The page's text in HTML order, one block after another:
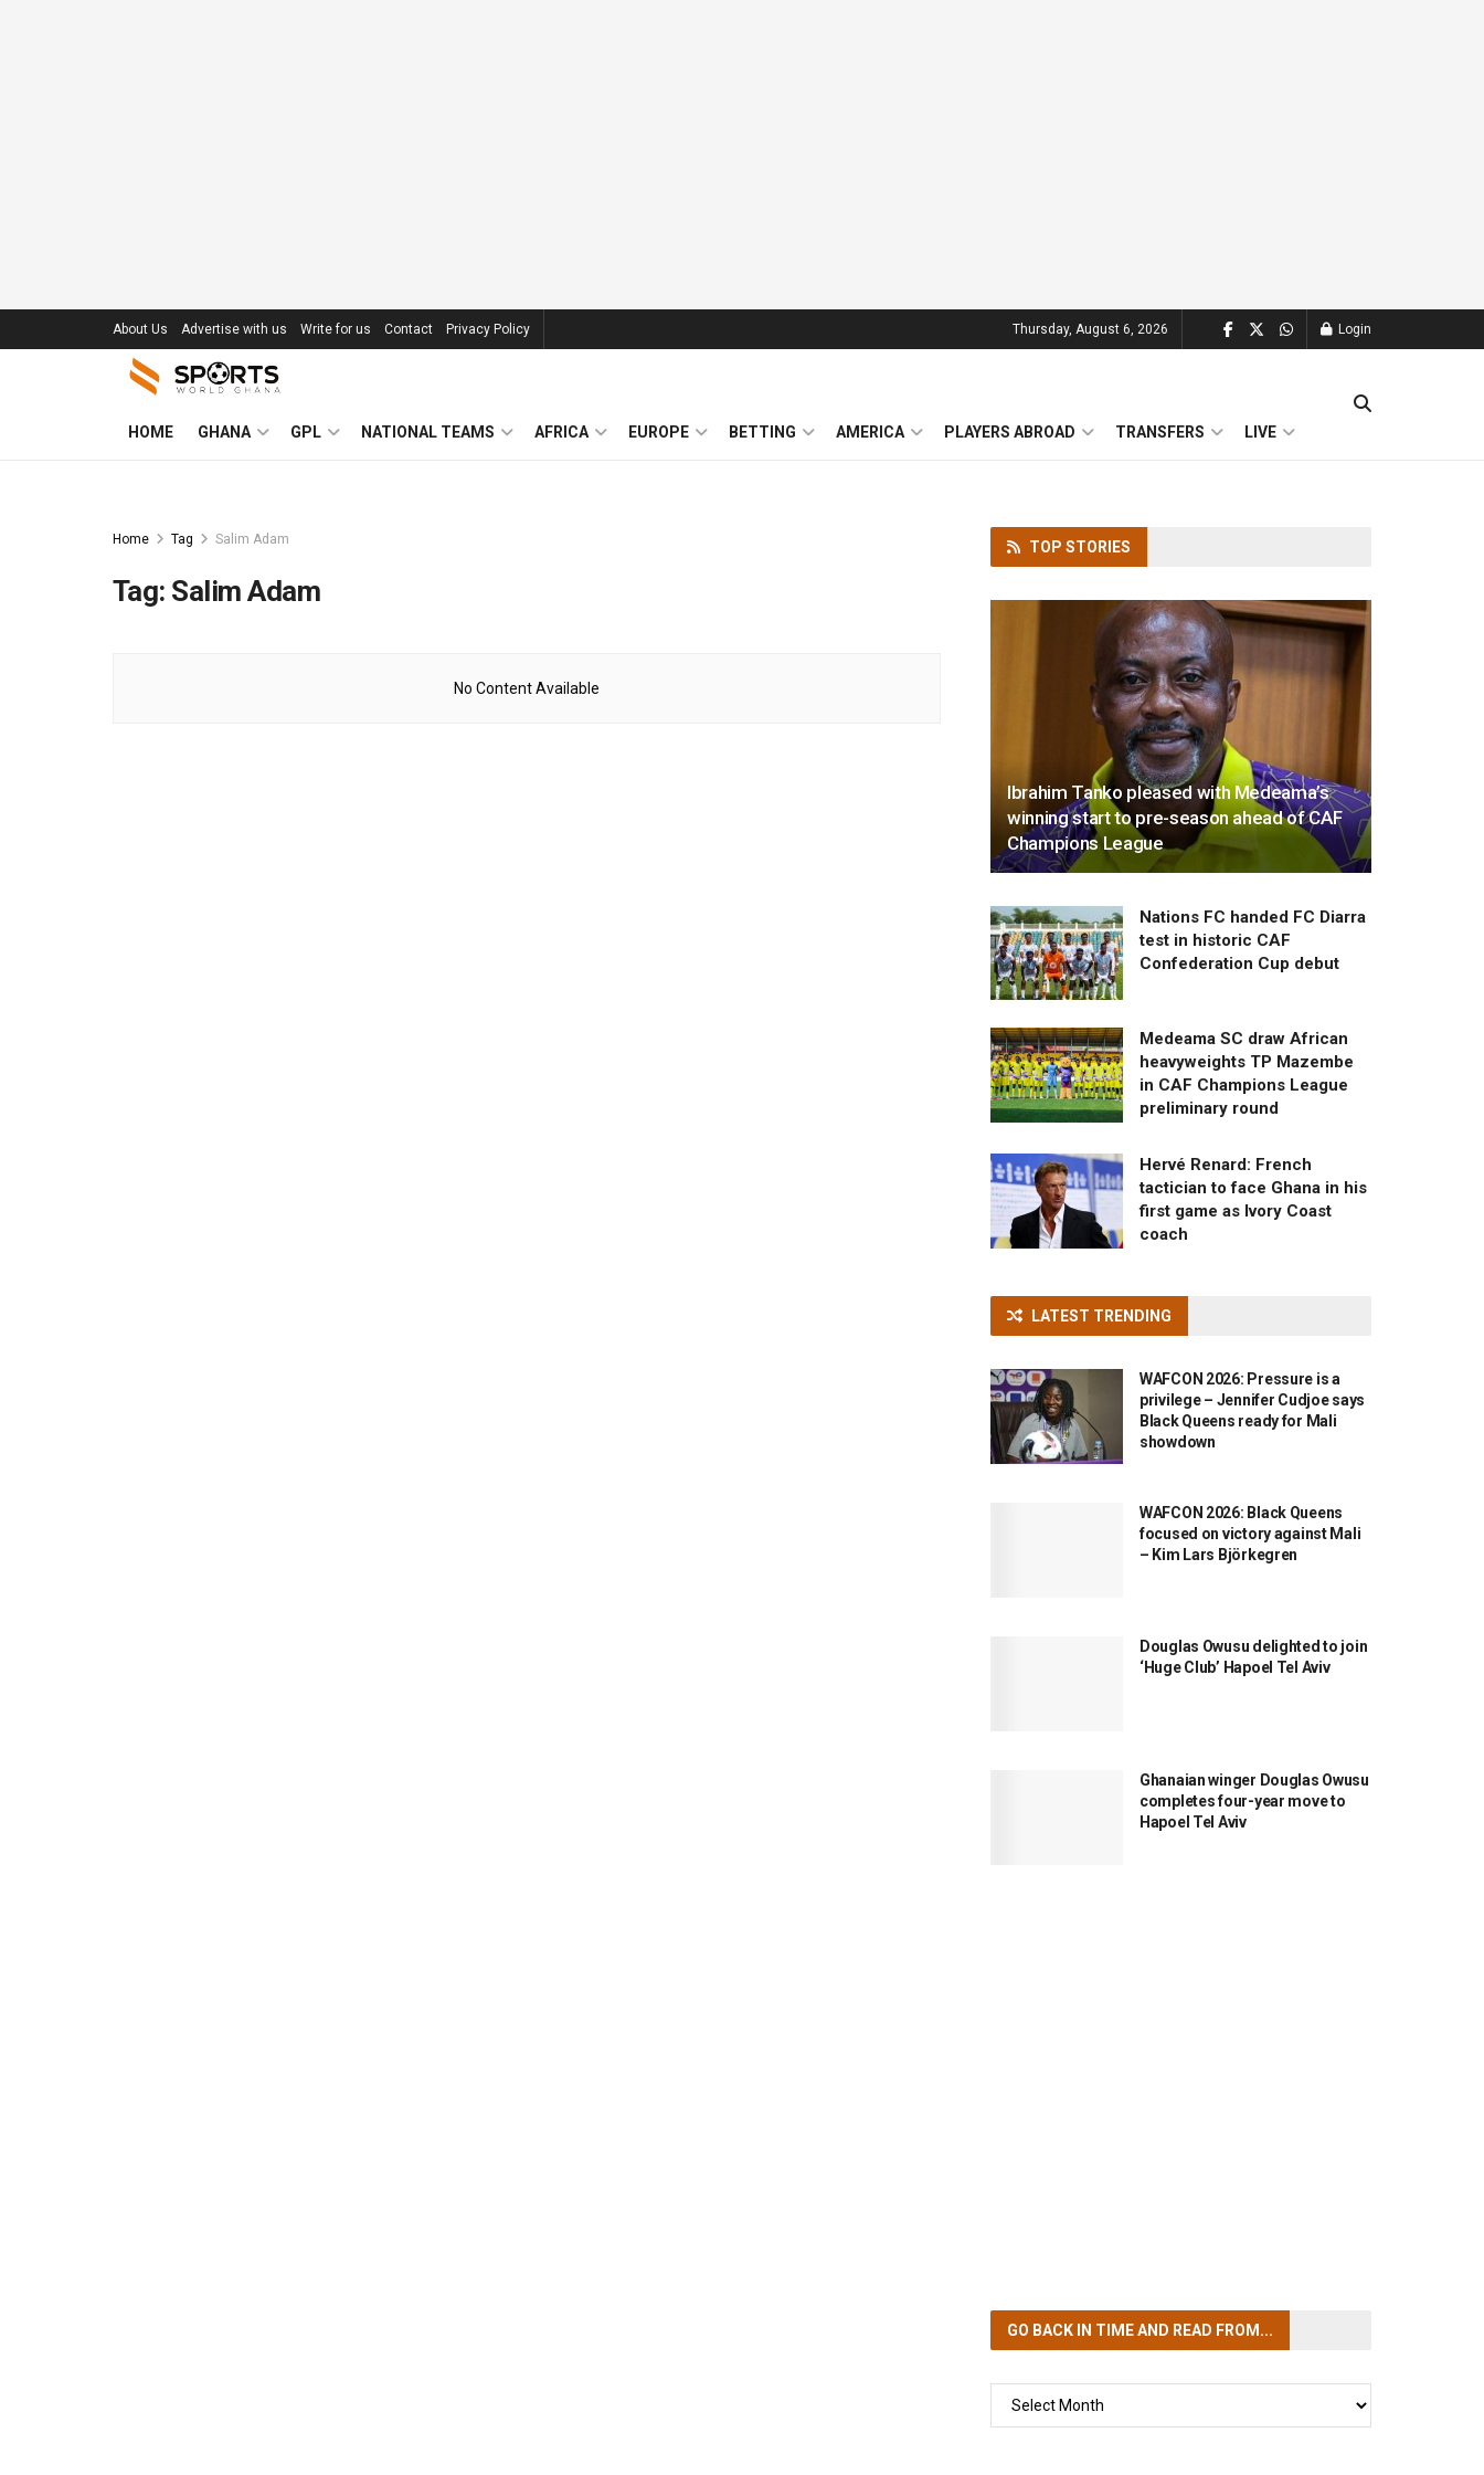
About Us Advertise with us Write for us Contact Privacy Policy Thursday, August 6, 2026 Login
HOME GHANA GPL NATIONAL TEAMS AFRICA EUROPE BETTING AMERICA PLAYERS ABROAD TRANSFERS LIVE
Home Tag Salim Adam
Tag: Salim Adam
No Content Available
TOP STORIES
Ibrahim Tanko pleased with Medeama’s
winning start to pre-season ahead of CAF
Champions League
Nations FC handed FC Diarra
test in historic CAF
Confederation Cup debut
Medeama SC draw African
heavyweights TP Mazembe
in CAF Champions League
preliminary round
Hervé Renard: French
tactician to face Ghana in his
first game as Ivory Coast
coach
LATEST TRENDING
WAFCON 2026: Pressure is a
privilege – Jennifer Cudjoe says
Black Queens ready for Mali
showdown
WAFCON 2026: Black Queens
focused on victory against Mali
– Kim Lars Björkegren
Douglas Owusu delighted to join
‘Huge Club’ Hapoel Tel Aviv
Ghanaian winger Douglas Owusu
completes four-year move to
Hapoel Tel Aviv
GO BACK IN TIMEAND READ FROM...